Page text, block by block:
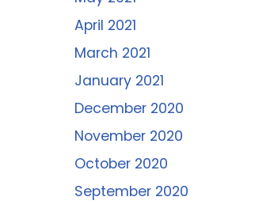
April 2021
March 2021
January 2021
December 2020
November 2020
October 2020
September 2020